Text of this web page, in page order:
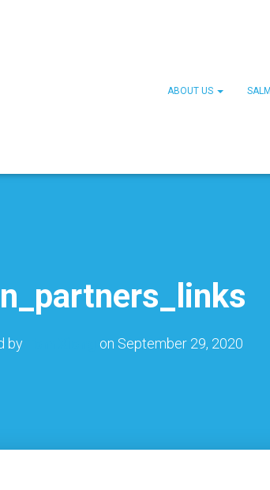
ABOUT US
by on September 29, 2020